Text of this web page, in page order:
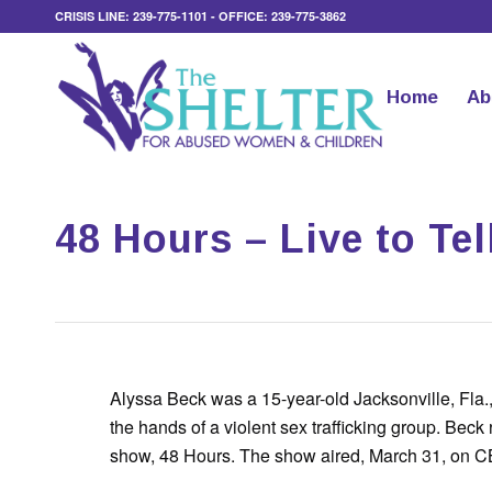
CRISIS LINE: 239-775-1101 - OFFICE: 239-775-3862
Home
48 Hours – Live to
Alyssa Beck was a 15-year-old Jacksonville,
the hands of a violent sex trafficking group.
show, 48 Hours. The show aired, March 31, on